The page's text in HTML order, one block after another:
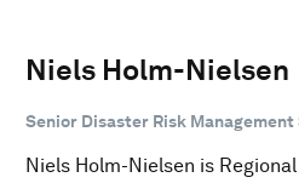
Niels Holm-Nielsen
Senior Disaster Risk
Niels Holm-Nielsen is